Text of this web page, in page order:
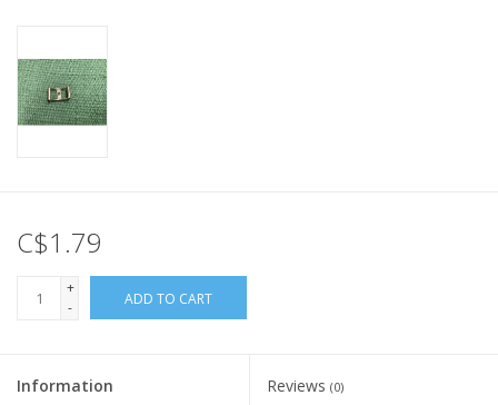
C$1.79
+
-
ADD TO CART
Information Reviews (0)